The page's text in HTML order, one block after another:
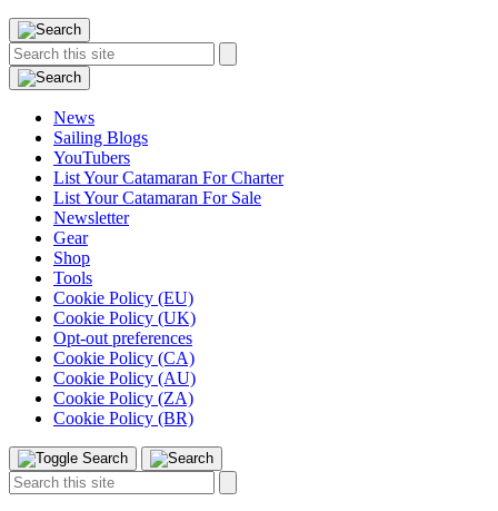
Search
this
site:
News
Sailing Blogs
YouTubers
List Your Catamaran For Charter
List Your Catamaran For Sale
Newsletter
Gear
Shop
Tools
Cookie Policy (EU)
Cookie Policy (UK)
Opt-out preferences
Cookie Policy (CA)
Cookie Policy (AU)
Cookie Policy (ZA)
Cookie Policy (BR)
Toggle
Menu
Search
this